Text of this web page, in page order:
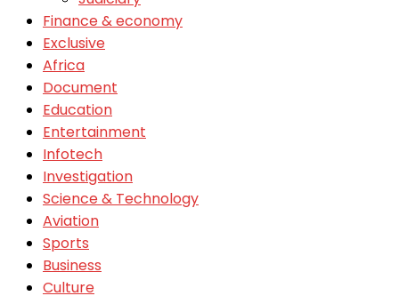
Finance & economy
Exclusive
Africa
Document
Education
Entertainment
Infotech
Investigation
Science & Technology
Aviation
Sports
Business
Culture